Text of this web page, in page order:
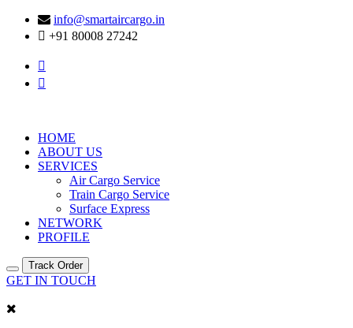
info@smartaircargo.in
+91 80008 27242
HOME
ABOUT US
SERVICES
Air Cargo Service
Train Cargo Service
Surface Express
NETWORK
PROFILE
Track Order
GET IN TOUCH